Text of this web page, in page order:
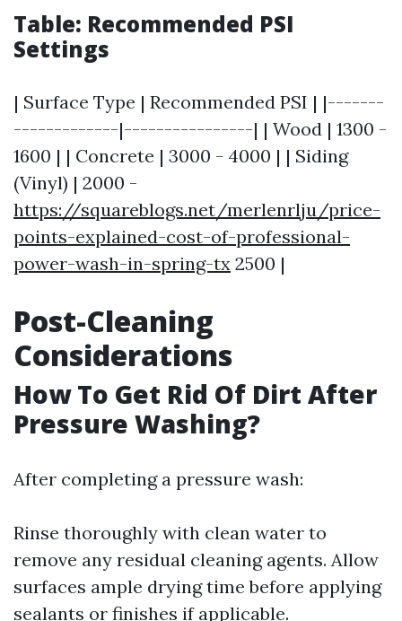
Table: Recommended PSI
Settings
| Surface Type | Recommended PSI | |-------
-------------|----------------| | Wood | 1300 -
1600 | | Concrete | 3000 - 4000 | | Siding
(Vinyl) | 2000 -
https://squareblogs.net/merlenrlju/price-
points-explained-cost-of-professional-
power-wash-in-spring-tx 2500 |
Post-Cleaning
Considerations
How To Get Rid Of Dirt After
Pressure Washing?
After completing a pressure wash:
Rinse thoroughly with clean water to
remove any residual cleaning agents. Allow
surfaces ample drying time before applying
sealants or finishes if applicable.